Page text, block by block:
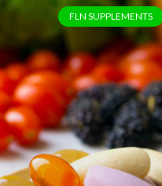
FLN SUPPLEMENTS